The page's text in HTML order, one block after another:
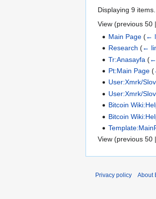
Displaying 9 items.
View (previous 50 |
Main Page (←
Research (←
Tr:Anasayfa (
Pt:Main Page (
User:Xmrk/
User:Xmrk/
Bitcoin
Bitcoin
View (previous 50 |
Privacy policy About